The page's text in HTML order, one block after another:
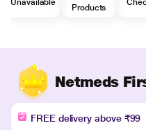
Unavailable
Products
Netmeds
FREE delivery above ₹99